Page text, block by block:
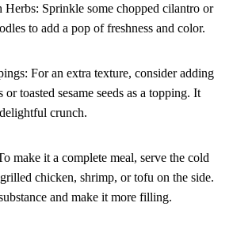
Herbs: Sprinkle some chopped cilantro or
to add a pop of freshness and color.
For an extra texture, consider adding
or toasted sesame seeds as a topping. It
crunch.
make it a complete meal, serve the cold
chicken, shrimp, or tofu on the side.
and make it more filling.